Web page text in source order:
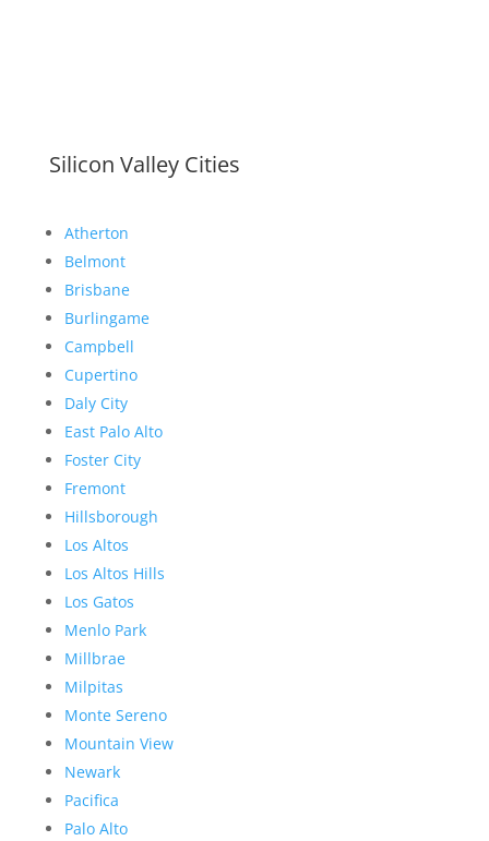
Silicon Valley Cities
Atherton
Belmont
Brisbane
Burlingame
Campbell
Cupertino
Daly City
East Palo Alto
Foster City
Fremont
Hillsborough
Los Altos
Los Altos Hills
Los Gatos
Menlo Park
Millbrae
Milpitas
Monte Sereno
Mountain View
Newark
Pacifica
Palo Alto